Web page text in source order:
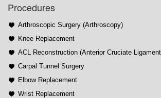
Procedures
Arthroscopic Surgery (Arthroscopy)
Knee Replacement
ACL Reconstruction (Anterior Cruciate
Carpal Tunnel Surgery
Elbow Replacement
Wrist Replacement